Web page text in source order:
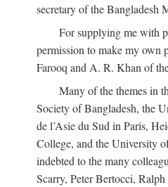
secretary of the Bangladesh
For supplying me with
permission to make my own
Farooq and A. R. Khan of
Many of the themes in
Society of Bangladesh, the
de l’Asie du Sud in Paris,
College, and the University
indebted to the many
Scarry, Peter Bertocci,